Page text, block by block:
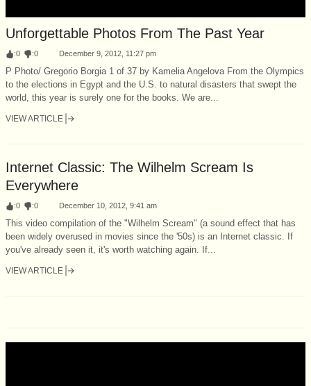
Unforgettable Photos From The Past Year
:0 :0 December 9, 2012, 11:27 pm
P Photo/ Gregorio Borgia 1 of 37 by Kamelia Angelova From the Olympics
to the elections in Egypt and the U.S. to natural disasters that swept the
world, this year is surely one for the books. We are...
VIEW ARTICLE
Internet Classic: The Wilhelm Scream Is
Everywhere
:0 :0 December 10, 2012, 9:41 am
This video compilation of the "Wilhelm Scream" (a sound effect that has
been widely overused in movies since the '50s) is an Internet classic. If
you've already seen it, it's worth watching again. If...
VIEW ARTICLE